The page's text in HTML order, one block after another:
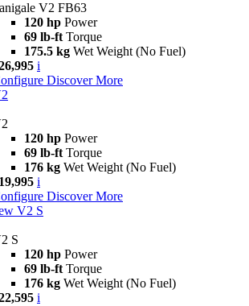
V2 FB63
120 hp Power
69 lb-ft Torque
175.5 kg Wet Weight (No Fuel)
i
Discover More
120 hp Power
69 lb-ft Torque
176 kg Wet Weight (No Fuel)
i
Discover More
V2 S
S
120 hp Power
69 lb-ft Torque
176 kg Wet Weight (No Fuel)
i